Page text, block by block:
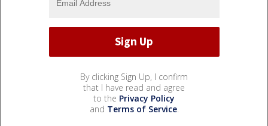
By clicking Sign Up, I confirm
that I have read and agree
to the Privacy Policy
and Terms of Service.